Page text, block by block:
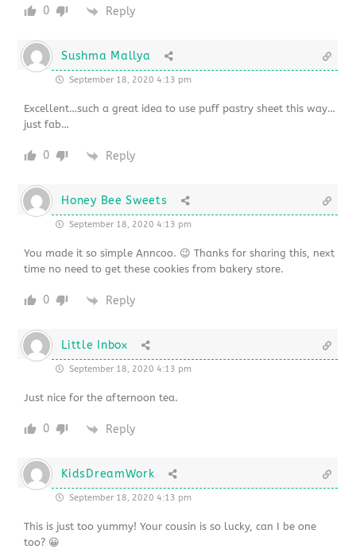
0 Reply
Sushma Mallya
September 18, 2020 4:13 pm
Excellent…such a great idea to use puff pastry sheet this way…
just fab…
0 Reply
Honey Bee Sweets
September 18, 2020 4:13 pm
You made it so simple Anncoo. 😉 Thanks for sharing this, next
time no need to get these cookies from bakery store.
0 Reply
Little Inbox
September 18, 2020 4:13 pm
Just nice for the afternoon tea.
0 Reply
KidsDreamWork
September 18, 2020 4:13 pm
This is just too yummy! Your cousin is so lucky, can I be one
too? 😀